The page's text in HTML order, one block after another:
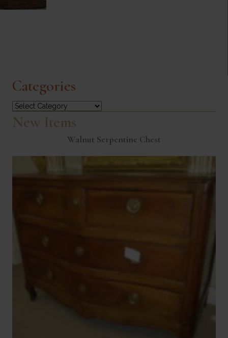
Categories
Categories
New Items
Walnut Serpentine Chest